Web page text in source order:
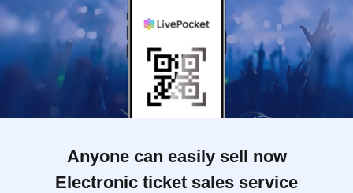
Anyone can easily sell now
Electronic ticket sales service